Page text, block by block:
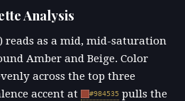
Analysis
reads as a mid, mid-saturation
Amber and Beige. Color
across the top three
accent at
#984535 pulls the